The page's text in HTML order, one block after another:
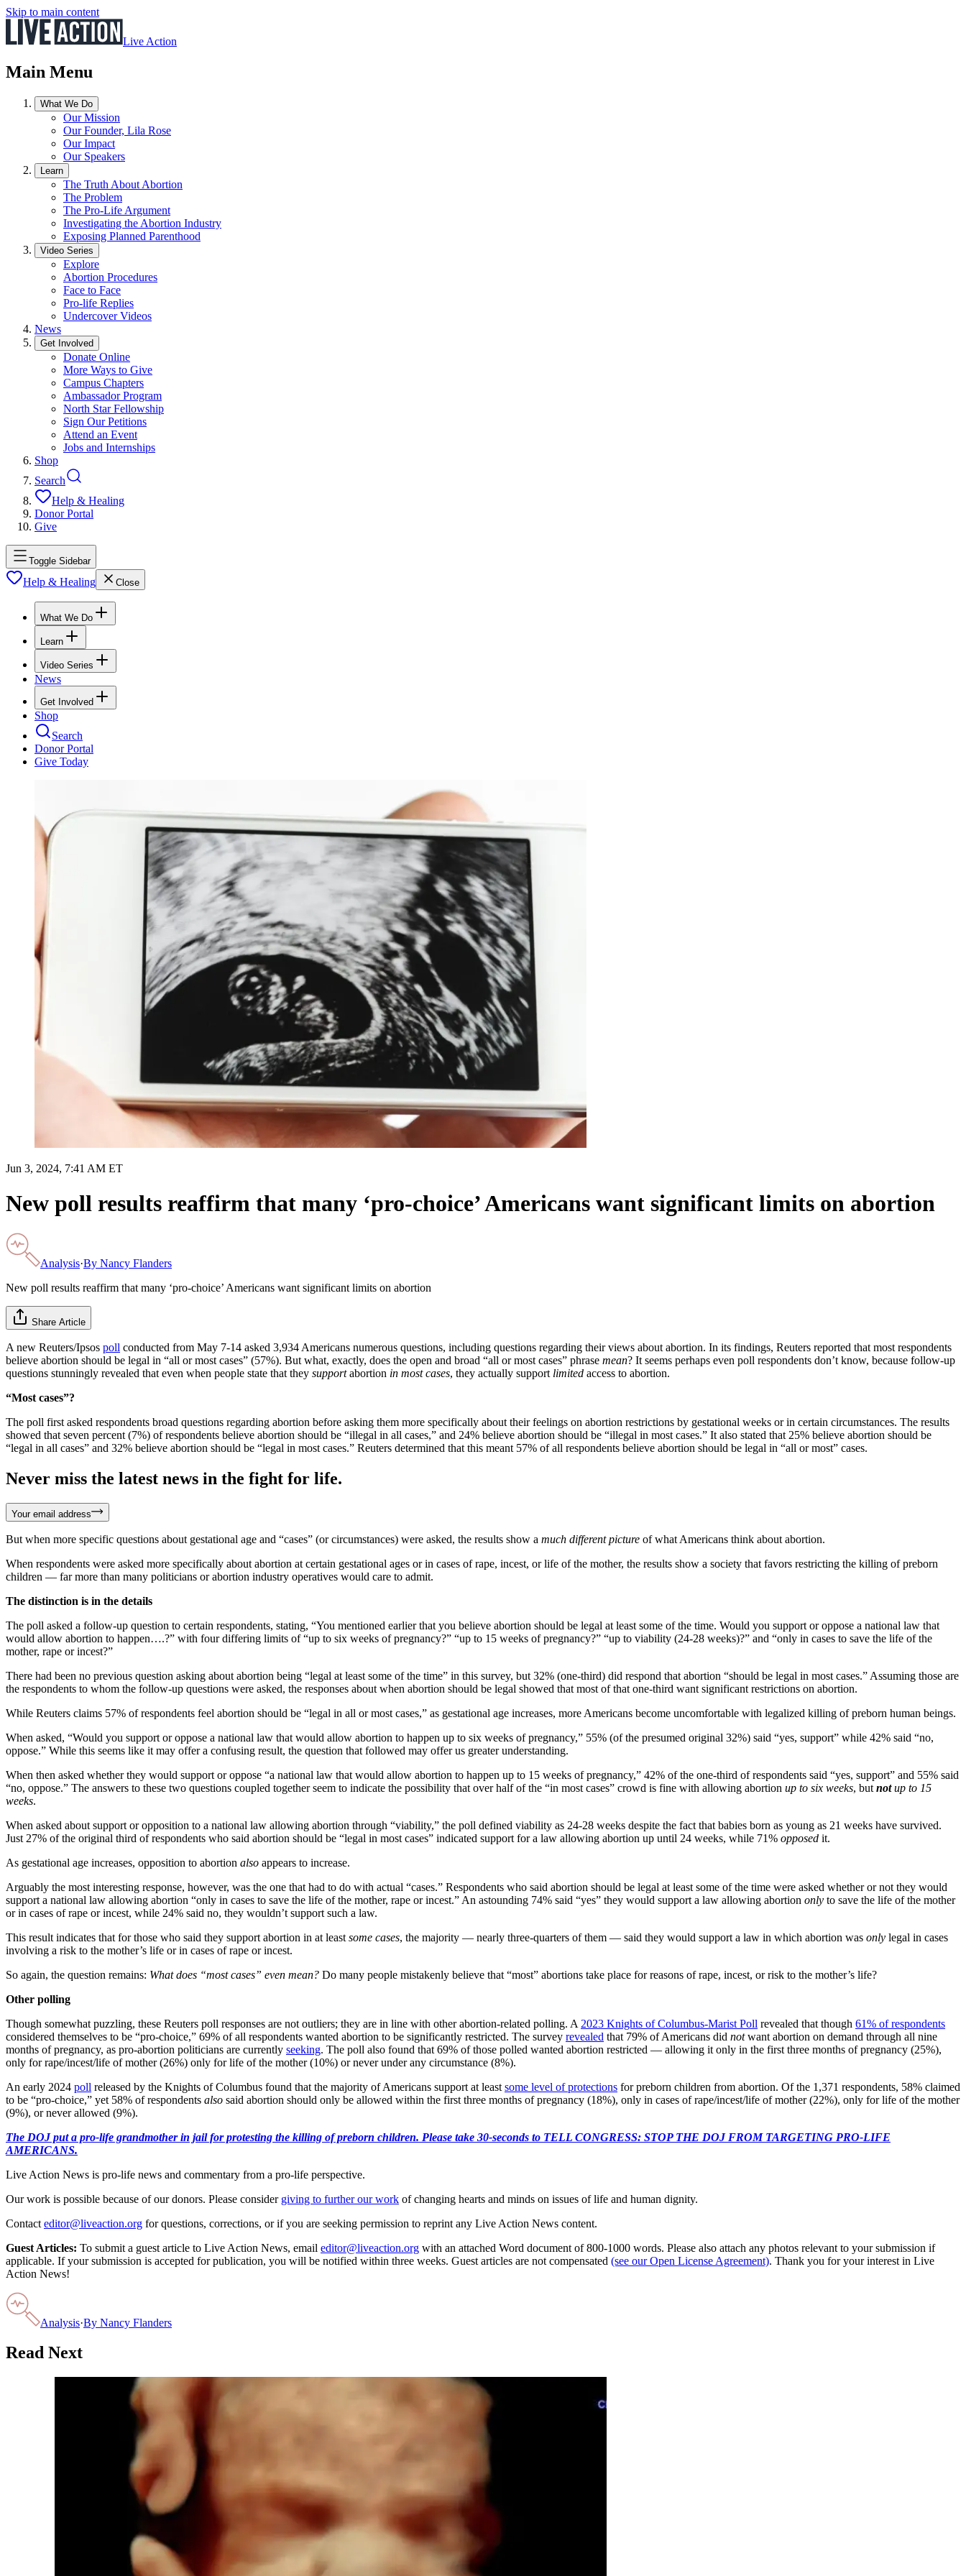
Skip to main content
Live Action
Main Menu
What We Do
Our Mission
Our Founder, Lila Rose
Our Impact
Our Speakers
Learn
The Truth About Abortion
The Problem
The Pro-Life Argument
Investigating the Abortion Industry
Exposing Planned Parenthood
Video Series
Explore
Abortion Procedures
Face to Face
Pro-life Replies
Undercover Videos
News
Get Involved
Donate Online
More Ways to Give
Campus Chapters
Ambassador Program
North Star Fellowship
Sign Our Petitions
Attend an Event
Jobs and Internships
Shop
Search
Help & Healing
Donor Portal
Give
Toggle Sidebar
Help & Healing Close
What We Do
Learn
Video Series
News
Get Involved
Shop
Search
Donor Portal
Give Today
Jun 3, 2024, 7:41 AM ET
New poll results reaffirm that many ‘pro-choice’ Americans want significant limits on abortion
Analysis·By Nancy Flanders
New poll results reaffirm that many ‘pro-choice’ Americans want significant limits on abortion
Share Article
A new Reuters/Ipsos poll conducted from May 7-14 asked 3,934 Americans numerous questions, including questions regarding their views about abortion. In its findings, Reuters reported that most respondents
believe abortion should be legal in “all or most cases” (57%). But what, exactly, does the open and broad “all or most cases” phrase mean? It seems perhaps even poll respondents don’t know, because follow-up
questions stunningly revealed that even when people state that they supportabortion in most cases, they actually support limited access to abortion.
“Most cases”?
The poll first asked respondents broad questions regarding abortion before asking them more specifically about their feelings on abortion restrictions by gestational weeks or in certain circumstances. The results
showed that seven percent (7%) of respondents believe abortion should be “illegal in all cases,” and 24% believe abortion should be “illegal in most cases.” It also stated that 25% believe abortion should be
“legal in all cases” and 32% believe abortion should be “legal in most cases.” Reuters determined that this meant 57% of all respondents believe abortion should be legal in “all or most” cases.
Never miss the latest news in the fight for life.
Your email address
But when more specific questions about gestational age and “cases” (or circumstances) were asked, the results show a much different picture of what Americans think about abortion.
When respondents were asked more specifically about abortion at certain gestational ages or in cases of rape, incest, or life of the mother, the results show a society that favors restricting the killing of preborn
children — far more than many politicians or abortion industry operatives would care to admit.
The distinction is in the details
The poll asked a follow-up question to certain respondents, stating, “You mentioned earlier that you believe abortion should be legal at least some of the time. Would you support or oppose a national law that
would allow abortion to happen….?” with four differing limits of “up to six weeks of pregnancy?” “up to 15 weeks of pregnancy?” “up to viability (24-28 weeks)?” and “only in cases to save the life of the
mother, rape or incest?”
There had been no previous question asking about abortion being “legal at least some of the time” in this survey, but 32% (one-third) did respond that abortion “should be legal in most cases.” Assuming those are
the respondents to whom the follow-up questions were asked, the responses about when abortion should be legal showed that most of that one-third want significant restrictions on abortion.
While Reuters claims 57% of respondents feel abortion should be “legal in all or most cases,” as gestational age increases, more Americans become uncomfortable with legalized killing of preborn human beings.
When asked, “Would you support or oppose a national law that would allow abortion to happen up to six weeks of pregnancy,” 55% (of the presumed original 32%) said “yes, support” while 42% said “no,
oppose.” While this seems like it may offer a confusing result, the question that followed may offer us greater understanding.
When then asked whether they would support or oppose “a national law that would allow abortion to happen up to 15 weeks of pregnancy,” 42% of the one-third of respondents said “yes, support” and 55% said
“no, oppose.” The answers to these two questions coupled together seem to indicate the possibility that over half of the “in most cases” crowd is fine with allowing abortion up to six weeks, but notup to 15
weeks.
When asked about support or opposition to a national law allowing abortion through “viability,” the poll defined viability as 24-28 weeks despite the fact that babies born as young as 21 weeks have survived.
Just 27% of the original third of respondents who said abortion should be “legal in most cases” indicated support for a law allowing abortion up until 24 weeks, while 71% opposed it.
As gestational age increases, opposition to abortion also appears to increase.
Arguably the most interesting response, however, was the one that had to do with actual “cases.” Respondents who said abortion should be legal at least some of the time were asked whether or not they would
support a national law allowing abortion “only in cases to save the life of the mother, rape or incest.” An astounding 74% said “yes” they would support a law allowing abortion only to save the life of the mother
or in cases of rape or incest, while 24% said no, they wouldn’t support such a law.
This result indicates that for those who said they support abortion in at least some cases, the majority — nearly three-quarters of them — said they would support a law in which abortion was only legal in cases
involving a risk to the mother’s life or in cases of rape or incest.
So again, the question remains: What does “most cases” even mean? Do many people mistakenly believe that “most” abortions take place for reasons of rape, incest, or risk to the mother’s life?
Other polling
Though somewhat puzzling, these Reuters poll responses are not outliers; they are in line with other abortion-related polling. A 2023 Knights of Columbus-Marist Poll revealed that though 61% of respondents
considered themselves to be “pro-choice,” 69% of all respondents wanted abortion to be significantly restricted. The survey revealed that 79% of Americans did notwant abortion on demand through all nine
months of pregnancy, as pro-abortion politicians are currently seeking. The poll also found that 69% of those polled wanted abortion restricted — allowing it only in the first three months of pregnancy (25%),
only for rape/incest/life of mother (26%) only for life of the mother (10%) or never under any circumstance (8%).
An early 2024 poll released by the Knights of Columbus found that the majority of Americans support at least some level of protections for preborn children from abortion. Of the 1,371 respondents, 58% claimed
to be “pro-choice,” yet 58% of respondents also said abortion should only be allowed within the first three months of pregnancy (18%), only in cases of rape/incest/life of mother (22%), only for life of the mother
(9%), or never allowed (9%).
The DOJ put a pro-life grandmother in jail for protesting the killing of preborn children. Please take 30-seconds to TELL CONGRESS: STOP THE DOJ FROM TARGETING PRO-LIFE
AMERICANS.
Live Action News is pro-life news and commentary from a pro-life perspective.
Our work is possible because of our donors. Please consider giving to further our work of changing hearts and minds on issues of life and human dignity.
Contact editor@liveaction.org for questions, corrections, or if you are seeking permission to reprint any Live Action News content.
Guest Articles: To submit a guest article to Live Action News, email editor@liveaction.org with an attached Word document of 800-1000 words. Please also attach any photos relevant to your submission if
applicable. If your submission is accepted for publication, you will be notified within three weeks. Guest articles are not compensated (see our Open License Agreement). Thank you for your interest in Live
Action News!
Analysis·By Nancy Flanders
Read Next